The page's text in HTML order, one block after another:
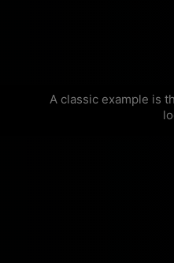
A classic example is